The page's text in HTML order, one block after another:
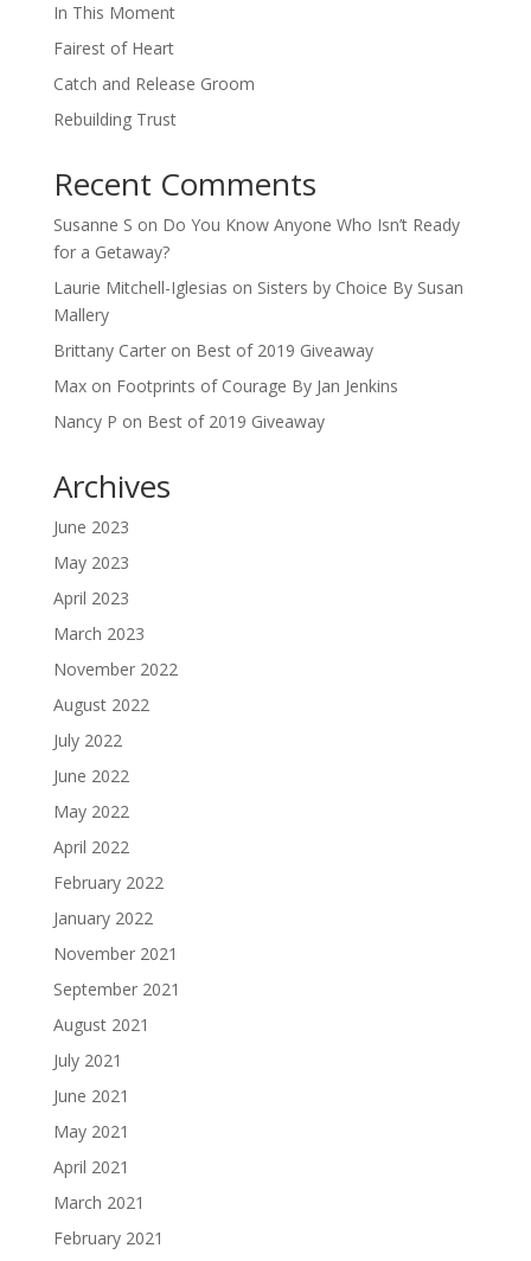
In This Moment
Fairest of Heart
Catch and Release Groom
Rebuilding Trust
Recent Comments
Susanne S on Do You Know Anyone Who Isn’t Ready
for a Getaway?
Laurie Mitchell-Iglesias on Sisters by Choice By Susan
Mallery
Brittany Carteron Best of 2019 Giveaway
Maxon Footprints of Courage By Jan Jenkins
Nancy P on Best of 2019 Giveaway
Archives
June 2023
May 2023
April 2023
March 2023
November 2022
August 2022
July 2022
June 2022
May 2022
April 2022
February 2022
January 2022
November 2021
September 2021
August 2021
July 2021
June 2021
May 2021
April 2021
March 2021
February 2021